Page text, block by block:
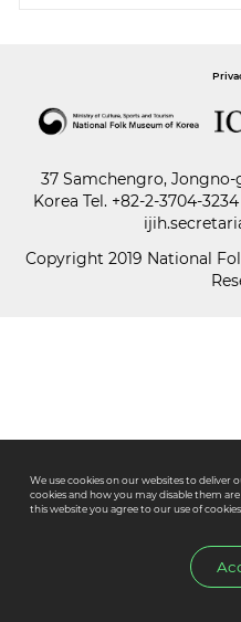
Article
Paper
37 Samchengro,
Korea Tel. +82-2-3704-3234
Copyright 2019 National
We use cookies on our websites to deliver
cookies and how you may disable them
this website you agree to our use of